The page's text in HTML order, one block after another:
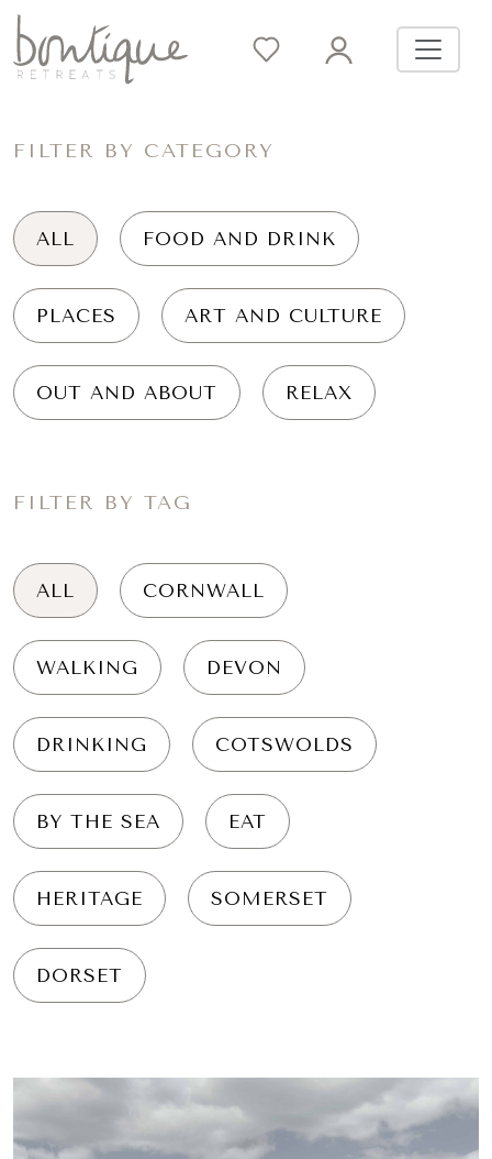
FILTER BY CATEGORY
ALL FOOD AND DRINK
PLACES ART AND CULTURE
OUT AND ABOUT RELAX
FILTER BY TAG
ALL CORNWALL
WALKING DEVON
DRINKING COTSWOLDS
BY THE SEA EAT
HERITAGE SOMERSET
DORSET